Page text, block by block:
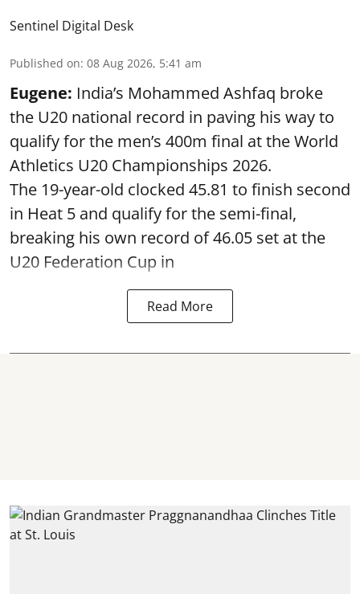
Sentinel Digital Desk
Published on: 08 Aug 2026, 5:41 am
Eugene: India’s Mohammed Ashfaq broke
the U20 national record in paving his way to
qualify for the men’s 400m final at the World
Athletics U20 Championships 2026.
The 19-year-old clocked 45.81 to finish second
in Heat 5 and qualify for the semi-final,
breaking his own record of 46.05 set at the
U20 Federation Cup in
Read More